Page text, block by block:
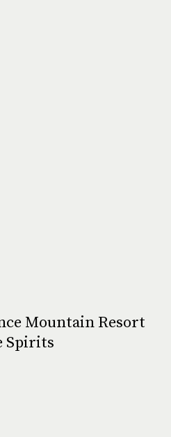
Mountain Resort
Spirits